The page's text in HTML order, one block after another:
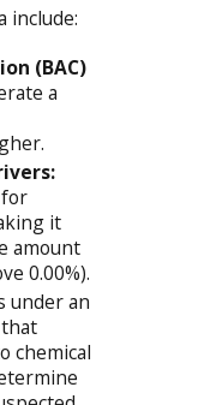
include:
(BAC)
a
it
amount
0.00%).
under an
chemical